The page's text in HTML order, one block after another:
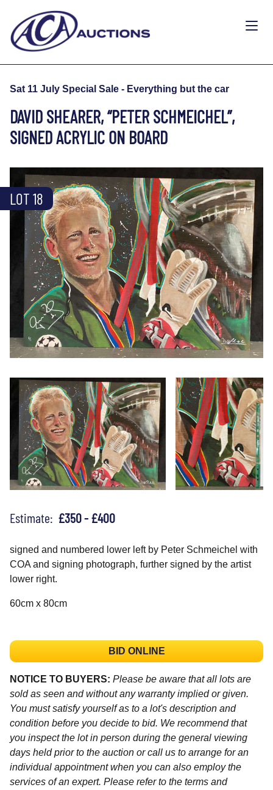
Sat 11 July Special Sale - Everything but the car
DAVID SHEARER, “PETER SCHMEICHEL”,
SIGNED ACRYLIC ON BOARD
LOT 18
Estimate: £350 - £400
signed and numbered lower left by Peter Schmeichel with
COA and signing photograph, further signed by the artist
lower right.
60cm x 80cm
BID ONLINE
NOTICE TO BUYERS: Please be aware that all lots are
sold as seen and without any warranty implied or given.
You must satisfy yourself as to a lot's description and
condition before you decide to bid. We recommend that
you inspect the lot in person during the general viewing
days held prior to the auction or call us to arrange for an
individual appointment when you can also employ the
services of an expert. Please refer to the terms and